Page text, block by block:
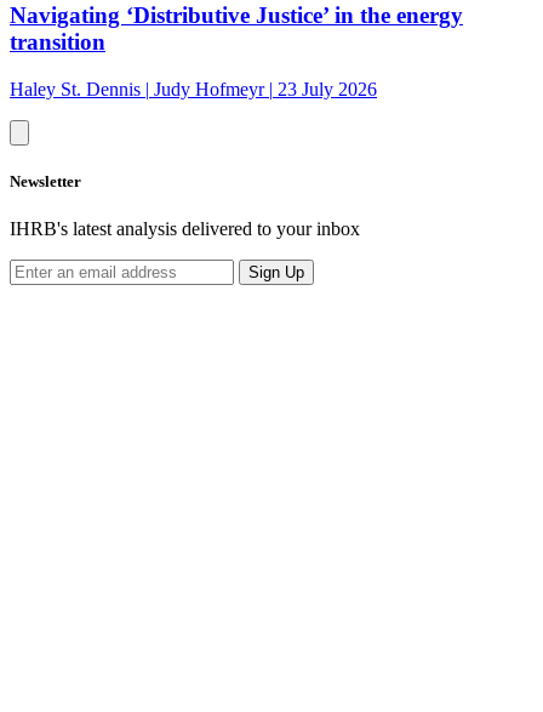
Navigating ‘Distributive Justice’ in the energy
transition
Haley St. Dennis | Judy Hofmeyr | 23 July 2026
Newsletter
IHRB's latest analysis delivered to your inbox
Sign Up